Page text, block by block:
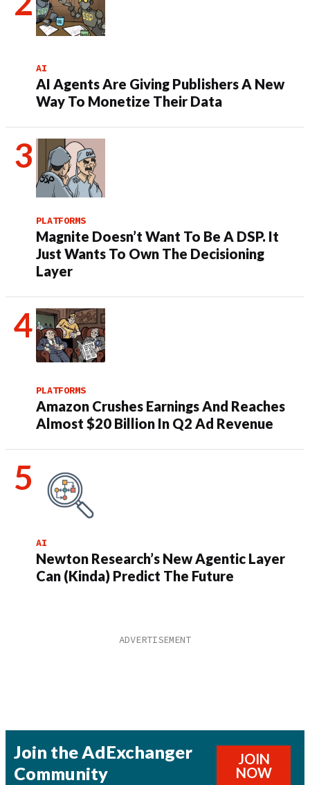
AI
AI Agents Are Giving Publishers A New
Way To Monetize Their Data
PLATFORMS
Magnite Doesn’t Want To Be A DSP. It
Just Wants To Own The Decisioning
Layer
PLATFORMS
Amazon Crushes Earnings And Reaches
Almost $20 Billion In Q2 Ad Revenue
AI
Newton Research’s New Agentic Layer
Can (Kinda) Predict The Future
Join the AdExchanger
Community
JOIN
NOW